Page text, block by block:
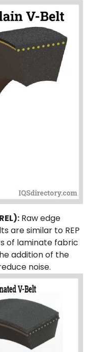
Raw edge
are similar to REP
of laminate fabric
addition of the
noise.